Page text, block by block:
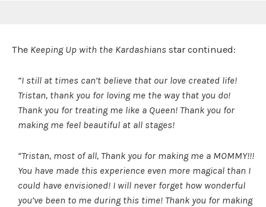
The Keeping Up with the Kardashians star continued:
“I still at times can’t believe that our love created life!
Tristan, thank you for loving me the way that you do!
Thank you for treating me like a Queen! Thank you for
making me feel beautiful at all stages!
“Tristan, most of all, Thank you for making me a MOMMY!!!
You have made this experience even more magical than I
could have envisioned! I will never forget how wonderful
you’ve been to me during this time! Thank you for making